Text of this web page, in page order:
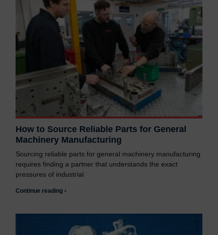
How to Source Reliable Parts for General
Machinery Manufacturing
Sourcing reliable parts for general machinery manufacturing
requires finding a partner that understands the exact
pressures of industrial
Continue reading ›